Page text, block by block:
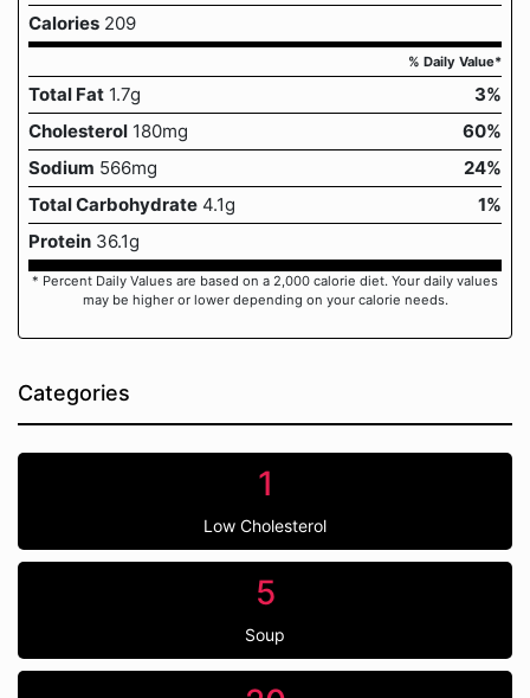
Calories 209
% Daily Value*
Total Fat 1.7g
3%
Cholesterol 180mg
60%
Sodium 566mg
24%
Total Carbohydrate 4.1g
1%
Protein 36.1g
* Percent Daily Values are based on a 2,000 calorie diet. Your daily values
may be higher or lower depending on your calorie needs.
Categories
1
Low Cholesterol
5
Soup